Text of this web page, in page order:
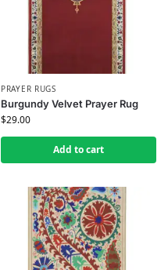
PRAYER RUGS
Burgundy Velvet Prayer Rug
$29.00
Add to cart